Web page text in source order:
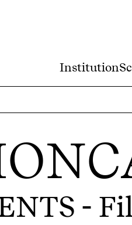
Institution
-